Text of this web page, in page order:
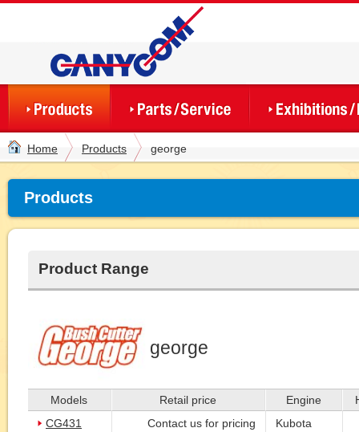
Home Products george
Products
Product Range
george
Models Retail price Engine
CG431
Contact us for pricing
Kubota